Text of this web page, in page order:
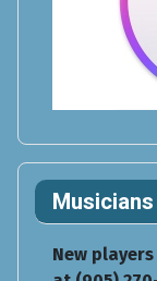
Musicians
New